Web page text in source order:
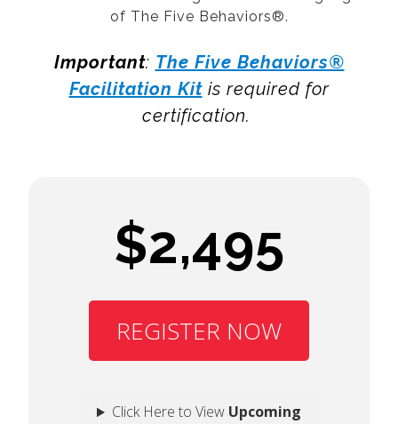
of The Five Behaviors®.
Important: The Five Behaviors®
Facilitation Kitis required for
certification.
$2,495
REGISTER NOW
Click Here to View Upcoming